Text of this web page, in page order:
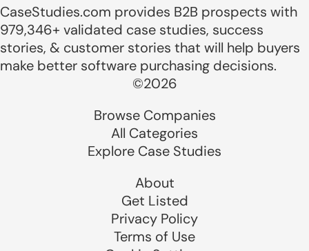
CaseStudies.com provides B2B prospects with
979,346+ validated case studies, success
stories, & customer stories that will help buyers
make better software purchasing decisions.
©2026
Browse Companies
All Categories
Explore Case Studies
About
Get Listed
Privacy Policy
Terms of Use